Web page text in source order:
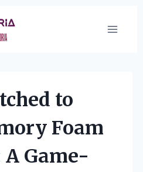
to
Foam
Game-